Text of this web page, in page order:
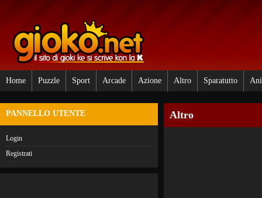
Home Puzzle Sport Arcade Azione Altro Sparatutto
PANNELLO UTENTE
Login
Registrati
Altro